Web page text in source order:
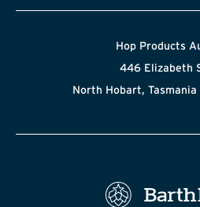
Hop Products
446 Elizabeth
North Hobart,